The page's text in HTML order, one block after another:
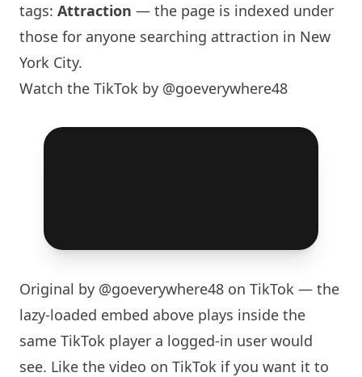
tags: Attraction — the page is indexed under
those for anyone searching attraction in New
York City.
Watch the TikTok by @goeverywhere48
Original by @goeverywhere48 on TikTok — the
lazy-loaded embed above plays inside the
same TikTok player a logged-in user would
see. Like the video on TikTok if you want it to